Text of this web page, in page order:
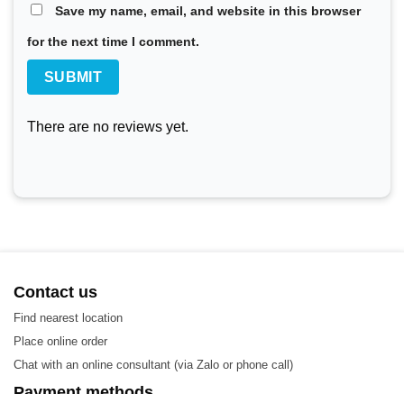
automated production facility in 2019 to enhance
Model HT081ML LHE
The LHE HT081ML heat exchanger plate is used in
Machinery and Manufacturing
Marine and Transportation
Mining, Minerals, and Pigments
Save my name, email, and website in this browser
for the next time I comment.
There are no reviews yet.
Contact us
Find nearest location
Place online order
Chat with an online consultant (via Zalo or phone call)